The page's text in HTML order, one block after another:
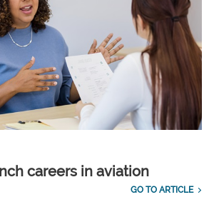
careers in aviation
GO TO ARTICLE